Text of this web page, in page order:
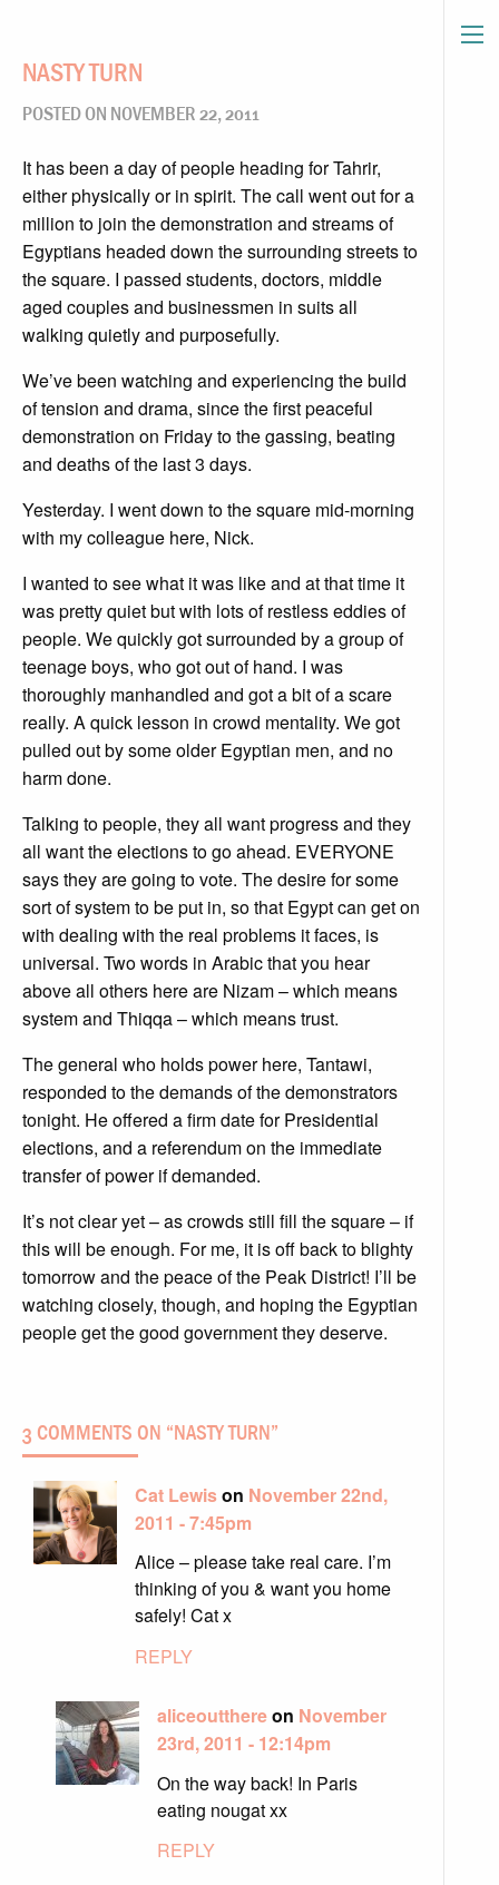
NASTY TURN
POSTED ON NOVEMBER 22, 2011
It has been a day of people heading for Tahrir,
either physically or in spirit. The call went out for a
million to join the demonstration and streams of
Egyptians headed down the surrounding streets to
the square. I passed students, doctors, middle
aged couples and businessmen in suits all
walking quietly and purposefully.
We’ve been watching and experiencing the build
of tension and drama, since the first peaceful
demonstration on Friday to the gassing, beating
and deaths of the last 3 days.
Yesterday. I went down to the square mid-morning
with my colleague here, Nick.
I wanted to see what it was like and at that time it
was pretty quiet but with lots of restless eddies of
people. We quickly got surrounded by a group of
teenage boys, who got out of hand. I was
thoroughly manhandled and got a bit of a scare
really. A quick lesson in crowd mentality. We got
pulled out by some older Egyptian men, and no
harm done.
Talking to people, they all want progress and they
all want the elections to go ahead. EVERYONE
says they are going to vote. The desire for some
sort of system to be put in, so that Egypt can get on
with dealing with the real problems it faces, is
universal. Two words in Arabic that you hear
above all others here are Nizam – which means
system and Thiqqa – which means trust.
The general who holds power here, Tantawi,
responded to the demands of the demonstrators
tonight. He offered a firm date for Presidential
elections, and a referendum on the immediate
transfer of power if demanded.
It’s not clear yet – as crowds still fill the square – if
this will be enough. For me, it is off back to blighty
tomorrow and the peace of the Peak District! I’ll be
watching closely, though, and hoping the Egyptian
people get the good government they deserve.
3 COMMENTS ON “NASTY TURN”
Cat Lewison November 22nd,
2011 - 7:45pm
Alice – please take real care. I’m
thinking of you & want you home
safely! Cat x
REPLY
aliceoutthereon November
23rd, 2011 - 12:14pm
On the way back! In Paris
eating nougat xx
REPLY